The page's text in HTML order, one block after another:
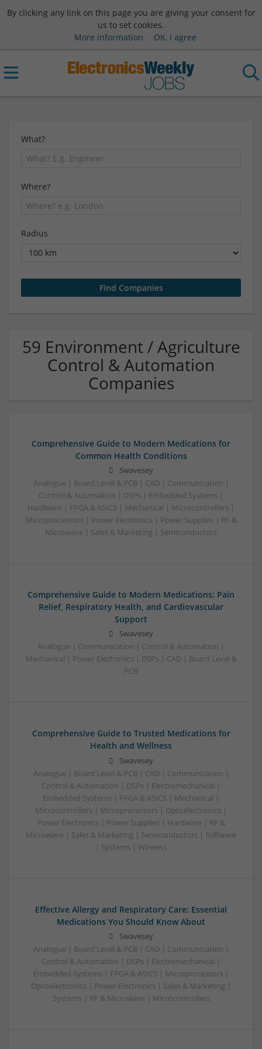
By clicking any link on this page you are giving your consent for
us to set cookies.
More information
OK, I agree
What?
Where?
Radius
59 Environment / Agriculture
Control & Automation
Companies
Comprehensive Guide to Modern Medications for
Common Health Conditions
Swavesey
Analogue | Board Level & PCB | CAD | Communication |
Control & Automation | DSPs | Embedded Systems |
Hardware | FPGA & ASICS | Mechanical | Microcontrollers |
Microprocessors | Power Electronics | Power Supplies | RF &
Microwave | Sales & Marketing | Semiconductors
Comprehensive Guide to Modern Medications: Pain
Relief, Respiratory Health, and Cardiovascular
Support
Swavesey
Analogue | Communication | Control & Automation |
Mechanical | Power Electronics | DSPs | CAD | Board Level &
PCB
Comprehensive Guide to Trusted Medications for
Health and Wellness
Swavesey
Analogue | Board Level & PCB | CAD | Communication |
Control & Automation | DSPs | Electromechanical |
Embedded Systems | FPGA & ASICS | Mechanical |
Microcontrollers | Microprocessors | Optoelectronics |
Power Electronics | Power Supplies | Hardware | RF &
Microwave | Sales & Marketing | Semiconductors | Software
| Systems | Wireless
Effective Allergy and Respiratory Care: Essential
Medications You Should Know About
Swavesey
Analogue | Board Level & PCB | CAD | Communication |
Control & Automation | DSPs | Electromechanical |
Embedded Systems | FPGA & ASICS | Microprocessors |
Optoelectronics | Power Electronics | Sales & Marketing |
Systems | RF & Microwave | Microcontrollers